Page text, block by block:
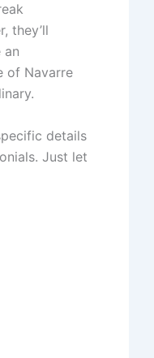
they’ll
an
of Navarre
details
Just let